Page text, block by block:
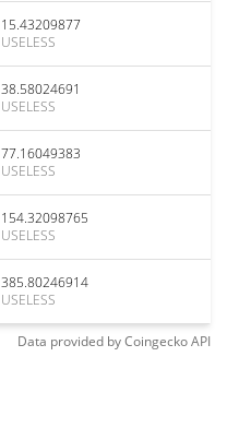
15.43209877
USELESS
38.58024691
USELESS
77.16049383
USELESS
154.32098765
USELESS
385.80246914
USELESS
Data provided byCoingeckoAPI